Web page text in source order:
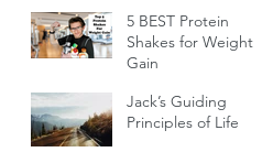
5 BEST Protein
Shakes for Weight
Gain
Jack’s Guiding
Principles of Life